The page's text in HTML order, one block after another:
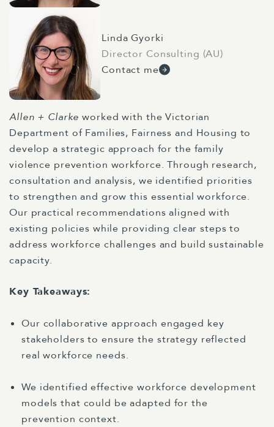
Linda Gyorki
Director Consulting (AU)
Contact me
Allen + Clarke worked with the Victorian
Department of Families, Fairness and Housing to
develop a strategic approach for the family
violence prevention workforce. Through research,
consultation and analysis, we identified priorities
to strengthen and grow this essential workforce.
Our practical recommendations aligned with
existing policies while providing clear steps to
address workforce challenges and build sustainable
capacity.
Key Takeaways:
Our collaborative approach engaged key
stakeholders to ensure the strategy reflected
real workforce needs.
We identified effective workforce development
models that could be adapted for the
prevention context.